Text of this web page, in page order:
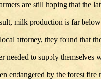
are still hoping that the
milk production is far
attorney, they found that
needed to supply
endangered by the forest